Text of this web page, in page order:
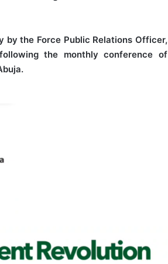
by the Force Public Relations Officer,
the monthly conference of